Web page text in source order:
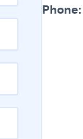
Phone: